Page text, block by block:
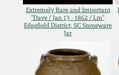
Extremely Rare and Important
"Dave / Jan 13 - 1862 / Lm"
Edgefield District, SC Stoneware
Jar
Oct 22, 2016
July 16, 2016
March 19, 2016
Georgia
Alabama